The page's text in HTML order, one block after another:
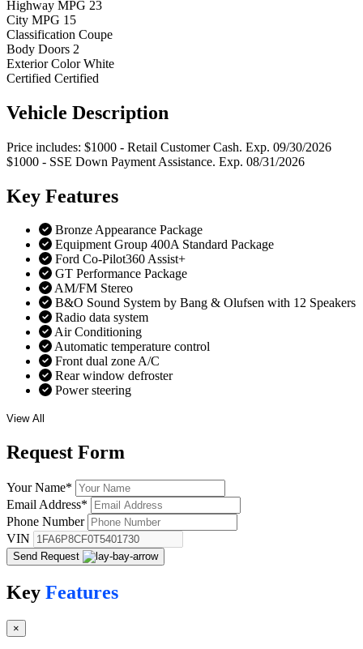
Highway MPG 23
City MPG 15
Classification Coupe
Body Doors 2
Exterior Color White
Certified Certified
Vehicle Description
Price includes: $1000 - Retail Customer Cash. Exp. 09/30/2026
$1000 - SSE Down Payment Assistance. Exp. 08/31/2026
Key Features
Bronze Appearance Package
Equipment Group 400A Standard Package
Ford Co-Pilot360 Assist+
GT Performance Package
AM/FM Stereo
B&O Sound System by Bang & Olufsen with 12 Speakers
Radio data system
Air Conditioning
Automatic temperature control
Front dual zone A/C
Rear window defroster
Power steering
View All
Request Form
Your Name*
Email Address*
Phone Number
VIN
Send Request
Key Features
×